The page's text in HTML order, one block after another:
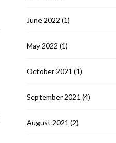
June 2022 (1)
May 2022 (1)
October 2021 (1)
September 2021 (4)
August 2021 (2)